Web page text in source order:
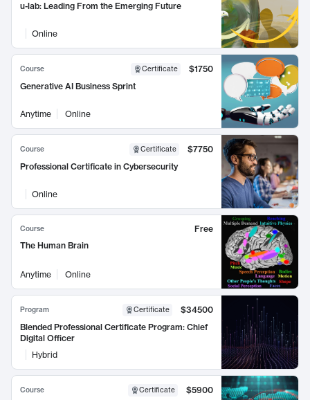
u-lab: Leading From the Emerging Future
Online
Course Certificate
$1750
Generative AI Business Sprint
Anytime Online
Course Certificate
$7750
Professional Certificate in Cybersecurity
Online
Course
Free
The Human Brain
Anytime Online
Program Certificate
$34500
Blended Professional Certificate Program: Chief
Digital Officer
Hybrid
Course Certificate
$5900